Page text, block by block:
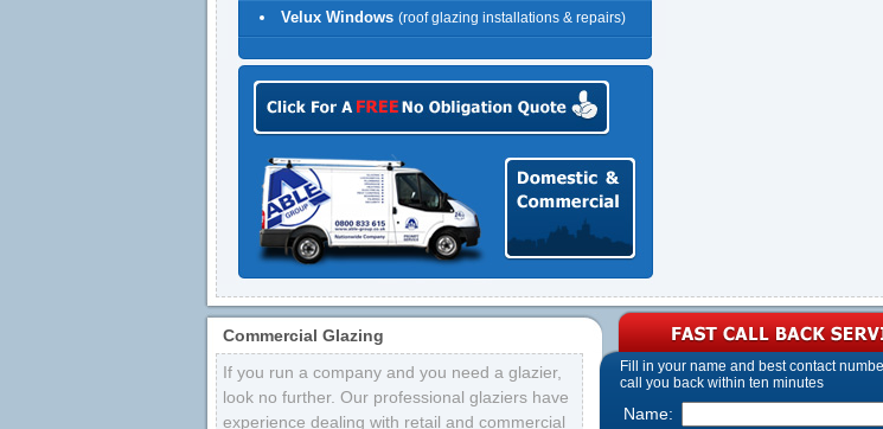
Fill in your name and best contact
call you back within ten minutes
Name:
Velux Windows (roof glazing installations & repairs)
Commercial Glazing
If you run a company and you need a glazier,
look no further. Our professional glaziers have
experience dealing with retail and commercial